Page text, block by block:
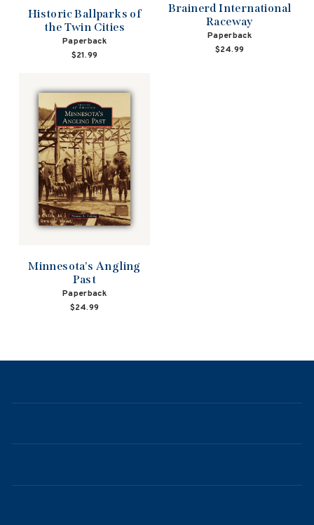
Historic Ballparks of
the Twin Cities
Paperback
$21.99
Brainerd International
Raceway
Paperback
$24.99
Minnesota's Angling
Past
Paperback
$24.99